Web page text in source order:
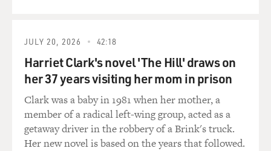
JULY 20, 2026 42:18
Harriet Clark's novel 'The Hill' draws on
her 37 years visiting her mom in prison
Clark was a baby in 1981 when her mother, a
member of a radical left-wing group, acted as a
getaway driver in the robbery of a Brink's truck.
Her new novel is based on the years that followed.